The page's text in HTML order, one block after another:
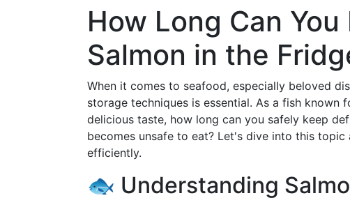
How Long Can
Salmon in the
When it comes to seafood, especially beloved
storage techniques is essential. As a fish
delicious taste, how long can you safely keep
becomes unsafe to eat? Let's dive into this
efficiently.
🐟 Understanding